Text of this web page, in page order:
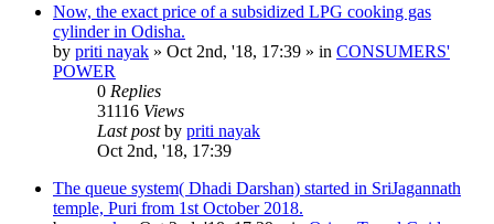
Now, the exact price of a subsidized LPG cooking gas
cylinder in Odisha.
by priti nayak » Oct 2nd, '18, 17:39 » in CONSUMERS'
POWER
0 Replies
31116 Views
Last postby priti nayak
Oct 2nd, '18, 17:39
The queue system( Dhadi Darshan) started in SriJagannath
temple, Puri from 1st October 2018.